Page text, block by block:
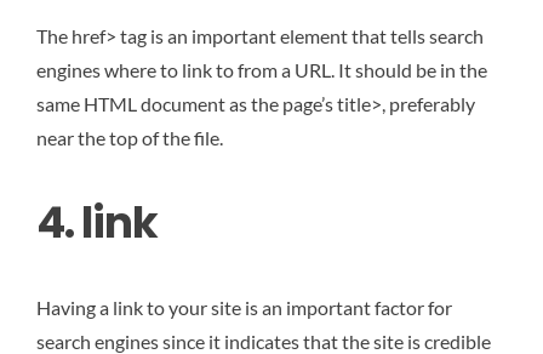
The href> tag is an important element that tells search
engines where to link to from a URL. It should be in the
same HTML document as the page’s title>, preferably
near the top of the file.
4. link
Having a link to your site is an important factor for
search engines since it indicates that the site is credible